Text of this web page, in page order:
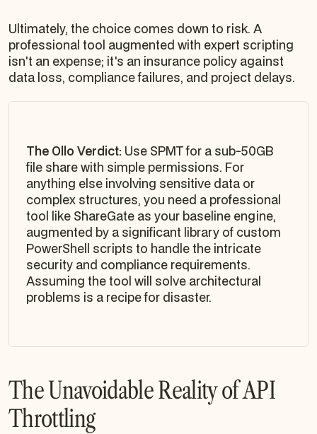
Ultimately, the choice comes down to risk. A
professional tool augmented with expert scripting
isn't an expense; it's an insurance policy against
data loss, compliance failures, and project delays.
The Ollo Verdict: Use SPMT for a sub-50GB
file share with simple permissions. For
anything else involving sensitive data or
complex structures, you need a professional
tool like ShareGate as your baseline engine,
augmented by a significant library of custom
PowerShell scripts to handle the intricate
security and compliance requirements.
Assuming the tool will solve architectural
problems is a recipe for disaster.
The Unavoidable Reality of API
Throttling